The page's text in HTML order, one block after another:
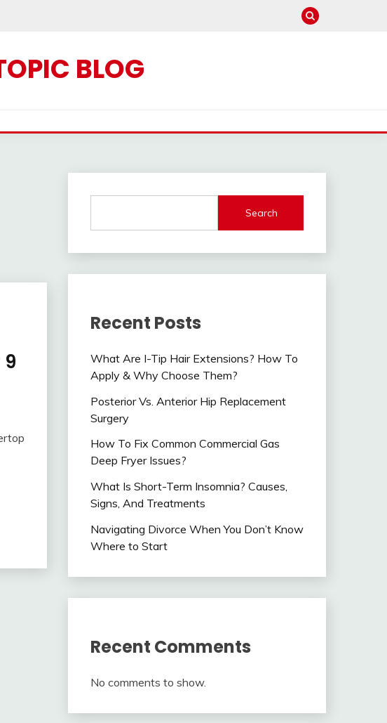
BLOG
Search
Recent Posts
What Are I-Tip Hair Extensions? How To
Apply & Why Choose Them?
Posterior Vs. Anterior Hip Replacement
Surgery
How To Fix Common Commercial Gas
Deep Fryer Issues?
What Is Short-Term Insomnia? Causes,
Signs, And Treatments
Navigating Divorce When You Don’t Know
Where to Start
Recent Comments
No comments to show.